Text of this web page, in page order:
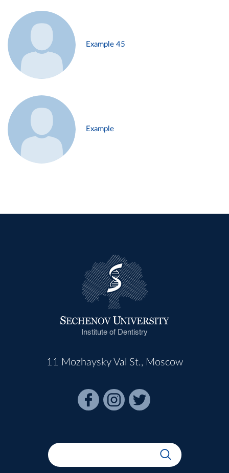
Example 45
Example
Institute of Dentistry
11 Mozhaysky Val St., Moscow